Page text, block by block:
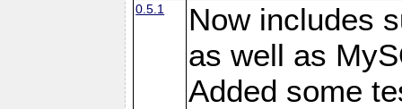
0.5.1
Now includes
as well as
Added some